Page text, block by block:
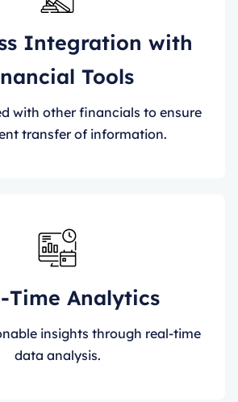
Integration with
Tools
with other financials to ensure
transfer of information.
Time Analytics
insights through real-time
data analysis.